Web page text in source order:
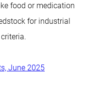
food or medication
for industrial
June 2025